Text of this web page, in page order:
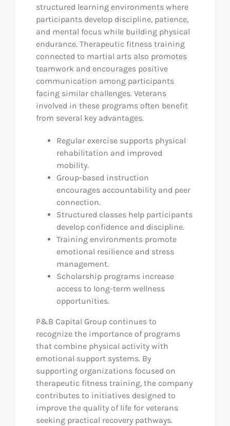
structured learning environments where
participants develop discipline, patience,
and mental focus while building physical
endurance. Therapeutic fitness training
connected to martial arts also promotes
teamwork and encourages positive
communication among participants
facing similar challenges. Veterans
involved in these programs often benefit
from several key advantages.
Regular exercise supports physical
rehabilitation and improved
mobility.
Group-based instruction
encourages accountability and peer
connection.
Structured classes help participants
develop confidence and discipline.
Training environments promote
emotional resilience and stress
management.
Scholarship programs increase
access to long-term wellness
opportunities.
P&B Capital Group continues to
recognize the importance of programs
that combine physical activity with
emotional support systems. By
supporting organizations focused on
therapeutic fitness training, the company
contributes to initiatives designed to
improve the quality of life for veterans
seeking practical recovery pathways.